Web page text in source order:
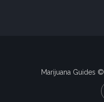
Marijuana Guides